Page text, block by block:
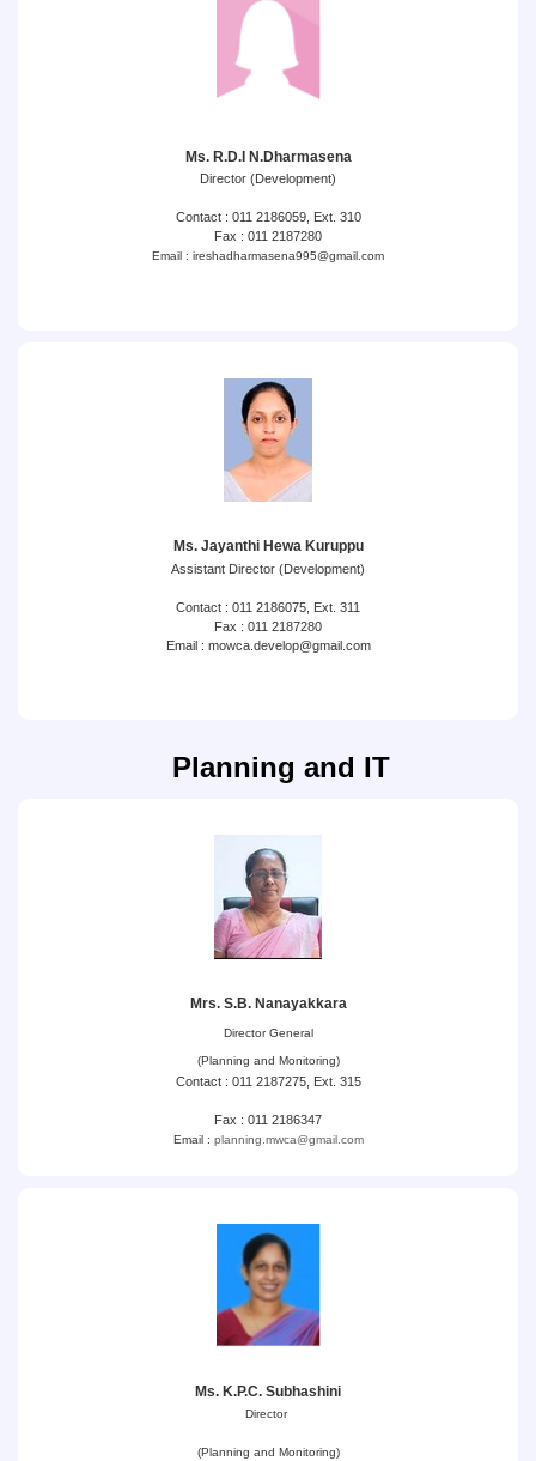
Ms. R.D.I N.Dharmasena
Director (Development)
Contact : 011 2186059, Ext. 310
Fax : 011 2187280
Email : ireshadharmasena995@gmail.com
Ms. Jayanthi Hewa Kuruppu
Assistant Director (Development)
Contact : 011 2186075, Ext. 311
Fax : 011 2187280
Email : mowca.develop@gmail.com
Planning and IT
Mrs. S.B. Nanayakkara
Director General
(Planning and Monitoring)
Contact : 011 2187275, Ext. 315
Fax : 011 2186347
Email : planning.mwca@gmail.com
Ms. K.P.C. Subhashini
Director
(Planning and Monitoring)